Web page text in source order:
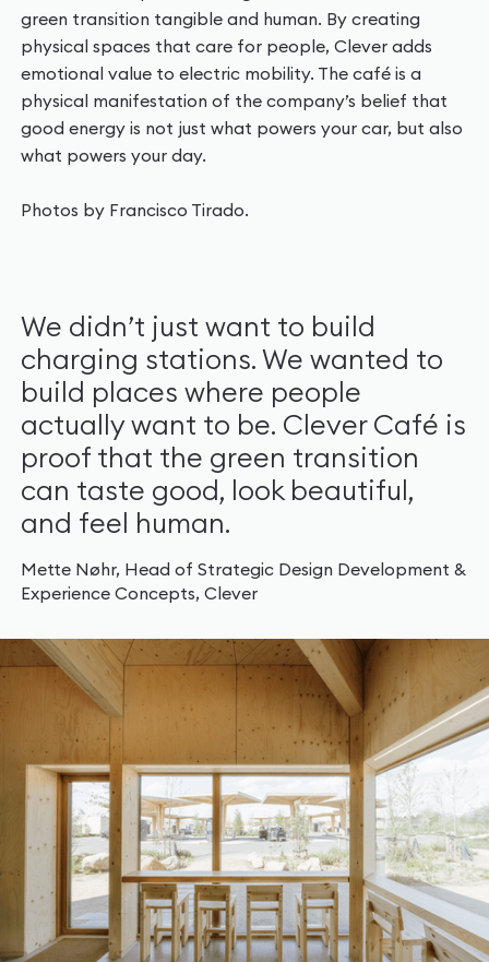
green transition tangible and human. By creating
physical spaces that care for people, Clever adds
emotional value to electric mobility. The café is a
physical manifestation of the company’s belief that
good energy is not just what powers your car, but also
what powers your day.
Photos by Francisco Tirado.
We didn’t just want to build
charging stations. We wanted to
build places where people
actually want to be. Clever Café is
proof that the green transition
can taste good, look beautiful,
and feel human.
Mette Nøhr, Head of Strategic Design Development &
Experience Concepts, Clever